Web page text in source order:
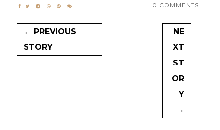
0 COMMENTS
← PREVIOUS
STORY
NE
XT
ST
OR
Y
→